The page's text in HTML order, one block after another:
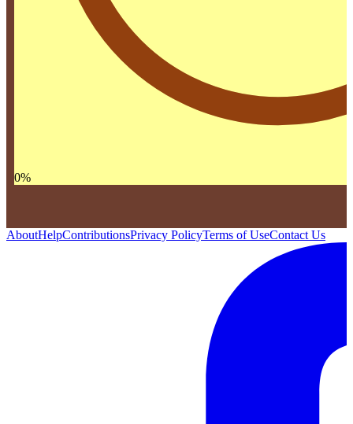
0%
AboutHelpContributionsPrivacy PolicyTerms of UseContact Us